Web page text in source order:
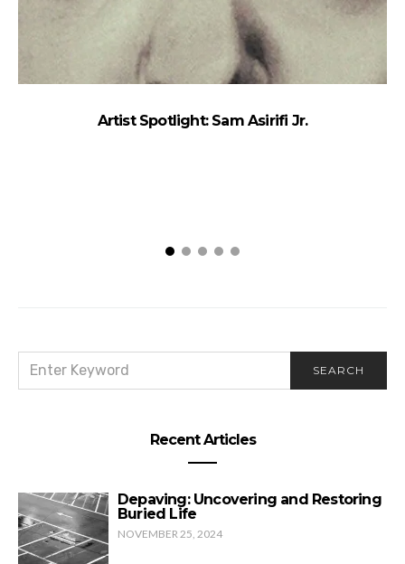
Artist Spotlight: Sam Asirifi Jr.
FOR:
SEARCH
Recent Articles
Depaving: Uncovering and Restoring
Buried Life
NOVEMBER 25, 2024